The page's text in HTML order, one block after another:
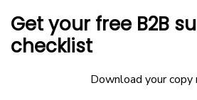
Get your free B2B
checklist
Download your copy